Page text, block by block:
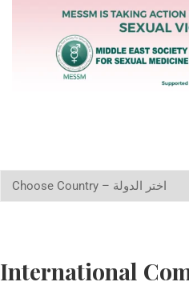
International